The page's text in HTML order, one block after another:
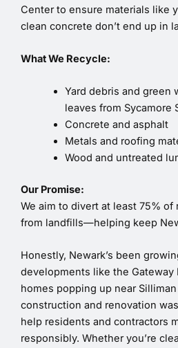
Center to ensure materials like
clean concrete don’t end up in
What We Recycle:
Yard debris and green
leaves from Sycamore
Concrete and asphalt
Metals and roofing
Wood and untreated
Our Promise:
We aim to divert at least 75% of
from landfills—helping keep
Honestly, Newark’s been
developments like the Gateway
homes popping up near Silliman
construction and renovation
help residents and contractors
responsibly. Whether you’re